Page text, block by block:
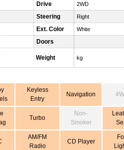
Drive 2WD
Steering Right
Ext. Color White
Doors
Weight kg
Keyless
Entry
Navigation
Turbo
Non-
Smoker
AM/FM
Radio
CD Player